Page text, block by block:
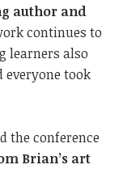
author and
continues to
learners also
took
the conference
Brian’s art